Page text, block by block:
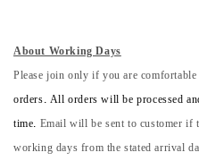
About Working Days
Please join only if you are
orders. All orders will be processed
time. Email will be sent to customer if
working days from the stated arrival